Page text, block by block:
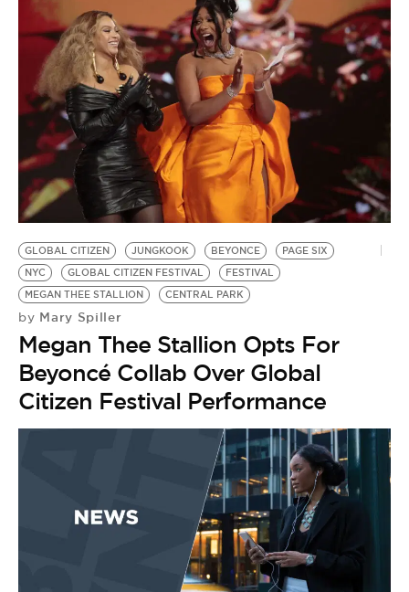
GLOBAL CITIZEN JUNGKOOK BEYONCE
PAGE SIX
NYC
GLOBAL CITIZEN FESTIVAL
FESTIVAL
MEGAN THEE STALLION
CENTRAL PARK
by Mary Spiller
Megan Thee Stallion Opts For
Beyoncé Collab Over Global
Citizen Festival Performance